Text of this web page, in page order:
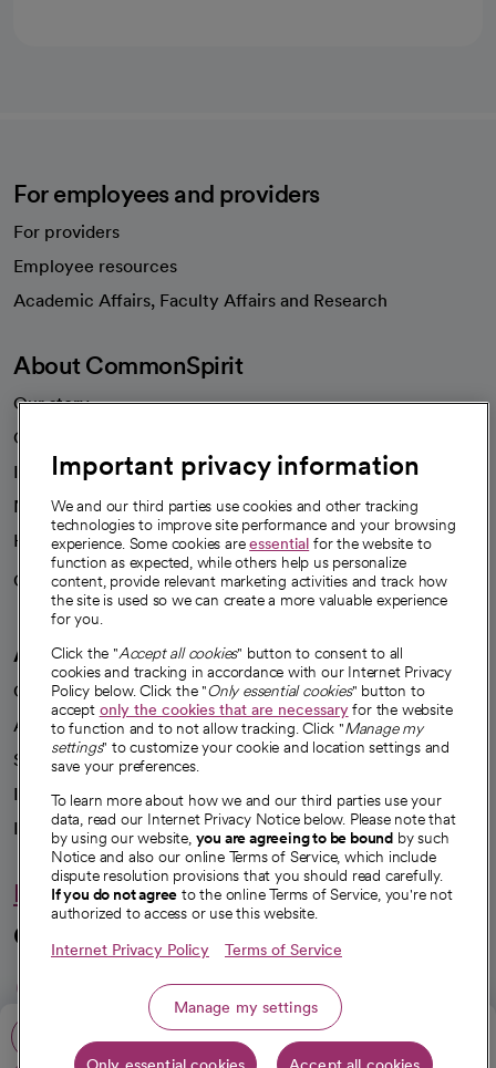
Call: 209-754-4564
For employees and providers
For providers
Employee resources
Academic Affairs, Faculty Affairs and Research
About CommonSpirit
Our story
Our leaders
Investor resources
News
Health blog
Careers
We're hiring!
A healthier future
Our impact
Advancing health equity
Sponsorships
Innovative care
Intellectual property and partnerships
Hello humankindness
Connect with us
opens in a new tab
opens in a new tab
opens in a new
opens in a new
opens in a
Important privacy information
We and our third parties use cookies and other tracking
technologies to improve site performance and your browsing
experience. Some cookies areessential for the website to
function as expected, while others help us personalize
content, provide relevant marketing activities and track how
the site is used so we can create a more valuable experience
for you.
Click the "Accept all cookies" button to consent to all
cookies and tracking in accordance with our Internet Privacy
Policy below. Click the "Only essential cookies" button to
accept only the cookies that are necessaryfor the website
to function and to not allow tracking. Click "Manage my
settings" to customize your cookie and location settings and
save your preferences.
To learn more about how we and our third parties use your
data, read our Internet Privacy Notice below. Please note that
by using our website, you are agreeing to be bound by such
Notice and also our online Terms of Service, which include
dispute resolution provisions that you should read carefully.
If you do not agree to the online Terms of Service, you're not
authorized to access or use this website.
Internet Privacy Policy Terms of Service
Manage my settings